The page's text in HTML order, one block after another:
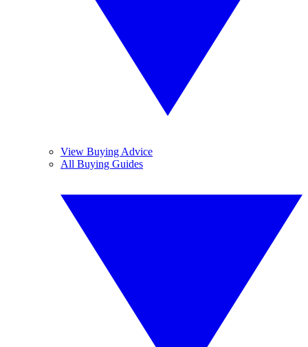
View Buying Advice
All Buying Guides